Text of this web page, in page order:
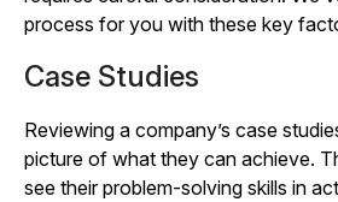
process for you with these key
Case Studies
Reviewing a company’s case
picture of what they can achieve.
see their problem-solving skills in